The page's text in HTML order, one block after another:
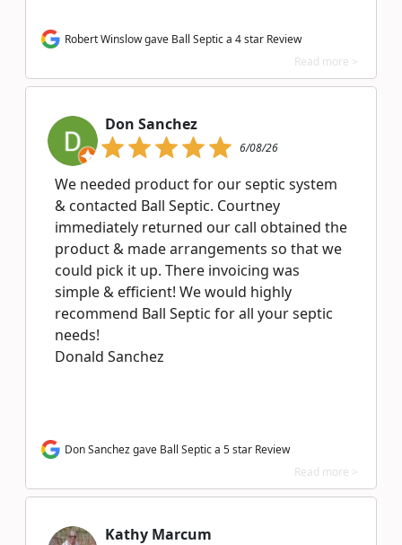
Robert Winslow gave Ball Septic a 4 star Review
Read more >
Don Sanchez
6/08/26
We needed product for our septic system
& contacted Ball Septic. Courtney
immediately returned our call obtained the
product & made arrangements so that we
could pick it up. There invoicing was
simple & efficient! We would highly
recommend Ball Septic for all your septic
needs!
Donald Sanchez
Don Sanchez gave Ball Septic a 5 star Review
Read more >
Kathy Marcum